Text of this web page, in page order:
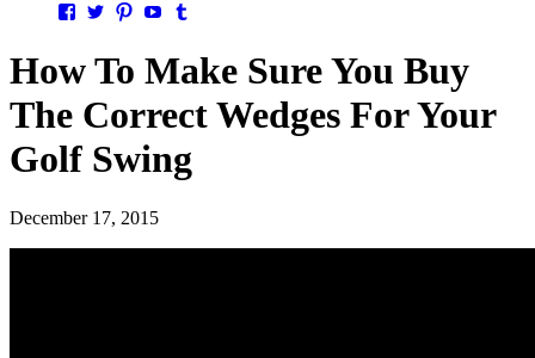
Facebook
TwitterPinterestYouTube
How To Make Sure You Buy
The Correct Wedges For Your
Golf Swing
December 17, 2015